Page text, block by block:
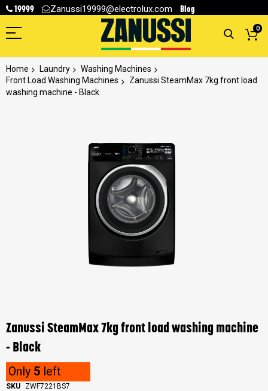
19999 Zanussi19999@electrolux.com Blog
0
Home Laundry
Washing Machines
Front Load Washing Machines
Zanussi SteamMax 7kg front load
washing machine - Black
the
beginning
of
the
images
gallery
Zanussi SteamMax 7kg front load washing machine
- Black
Only 5 left
SKU
ZWF7221BS7